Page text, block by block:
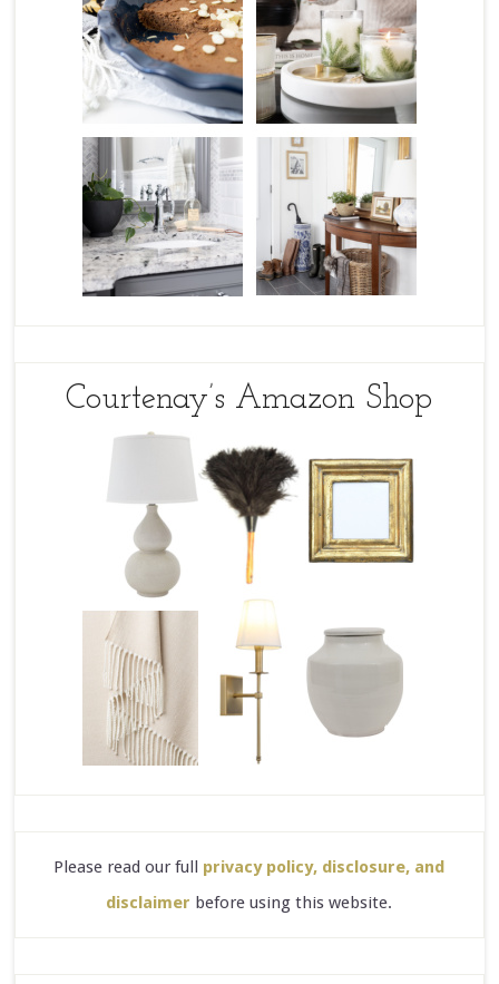
Courtenay’s Amazon Shop
Please read our full privacy policy, disclosure, and
disclaimer before using this website.